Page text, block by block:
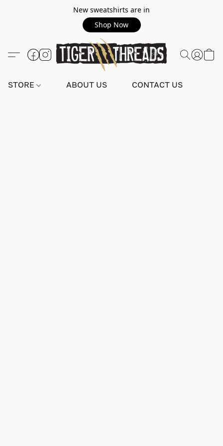
New sweatshirts are in
Shop Now
STORE ABOUT US CONTACT US